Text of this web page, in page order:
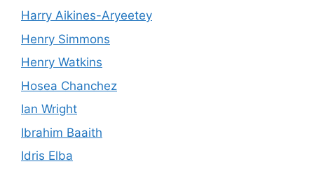
Harry Aikines-Aryeetey
Henry Simmons
Henry Watkins
Hosea Chanchez
Ian Wright
Ibrahim Baaith
Idris Elba